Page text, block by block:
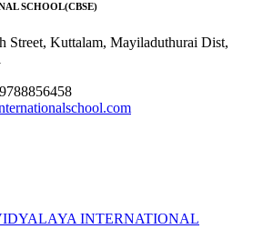
SCHOOL(CBSE)
Street, Kuttalam, Mayiladuthurai Dist,
INTERNATIONAL